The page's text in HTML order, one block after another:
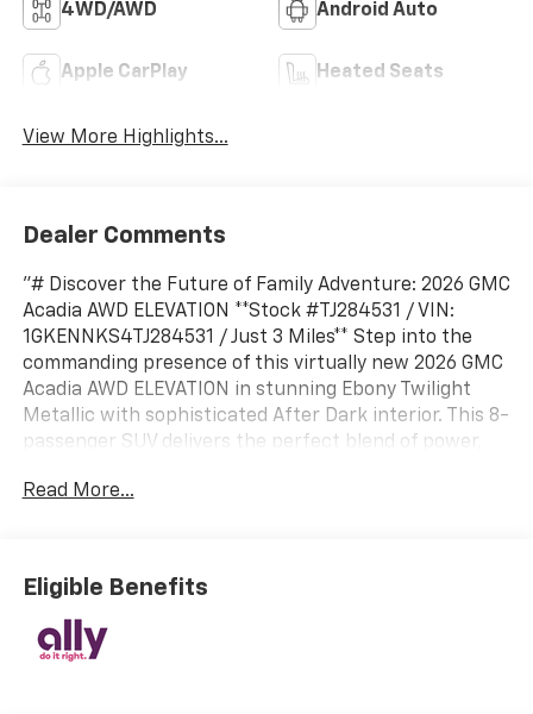
4WD/AWD Android Auto
Apple CarPlay Heated Seats
View More Highlights...
Dealer Comments
"# Discover the Future of Family Adventure: 2026 GMC
Acadia AWD ELEVATION **Stock #TJ284531 / VIN:
1GKENNKS4TJ284531 / Just 3 Miles** Step into the
commanding presence of this virtually new 2026 GMC
Acadia AWD ELEVATION in stunning Ebony Twilight
Metallic with sophisticated After Dark interior. This 8-
passenger SUV delivers the perfect blend of power,
## Powerful Performance & Capability Equipped with
paired with a responsive 8-speed automatic
transmission. The intelligent All-Wheel Drive system
with AWD Disconnect optimizes traction when you
need it and efficiency when you don't. With the
Read More...
Eligible Benefits